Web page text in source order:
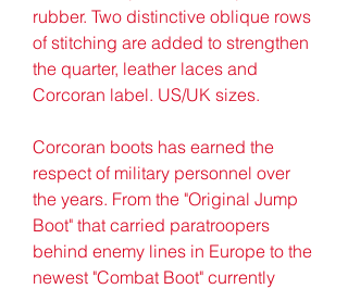
rubber. Two distinctive oblique rows
of stitching are added to strengthen
the quarter, leather laces and
Corcoran label. US/UK sizes.
Corcoran boots has earned the
respect of military personnel over
the years. From the "Original Jump
Boot" that carried paratroopers
behind enemy lines in Europe to the
newest "Combat Boot" currently